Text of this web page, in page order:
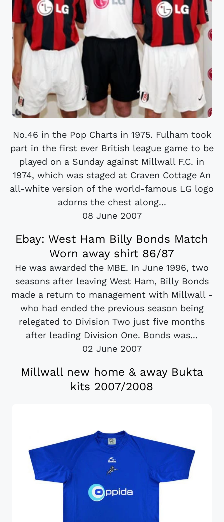
No.46 in the Pop Charts in 1975. Fulham took
part in the first ever British league game to be
played on a Sunday against Millwall F.C. in
1974, which was staged at Craven Cottage An
all-white version of the world-famous LG logo
adorns the chest along...
08 June 2007
Ebay: West Ham Billy Bonds Match
Worn away shirt 86/87
He was awarded the MBE. In June 1996, two
seasons after leaving West Ham, Billy Bonds
made a return to management with Millwall -
who had ended the previous season being
relegated to Division Two just five months
after leading Division One. Bonds was...
02 June 2007
Millwall new home & away Bukta
kits 2007/2008